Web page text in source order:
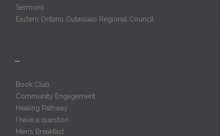
Sermons
Eastern Ontario Outaouais Regional Council
…
Book Club
Community Engagement
Healing Pathway
I have a question
Men’s Breakfast